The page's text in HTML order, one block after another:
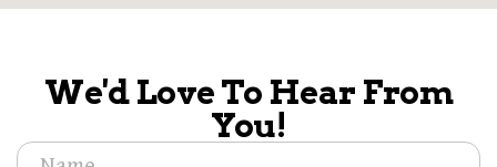
We'd Love To Hear From
You!